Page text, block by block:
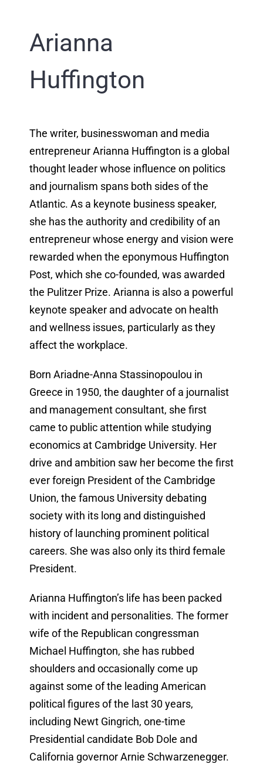
Arianna
Huffington
The writer, businesswoman and media
entrepreneur Arianna Huffington is a global
thought leader whose influence on politics
and journalism spans both sides of the
Atlantic. As a keynote business speaker,
she has the authority and credibility of an
entrepreneur whose energy and vision were
rewarded when the eponymous Huffington
Post, which she co-founded, was awarded
the Pulitzer Prize. Arianna is also a powerful
keynote speaker and advocate on health
and wellness issues, particularly as they
affect the workplace.
Born Ariadne-Anna Stassinopoulou in
Greece in 1950, the daughter of a journalist
and management consultant, she first
came to public attention while studying
economics at Cambridge University. Her
drive and ambition saw her become the first
ever foreign President of the Cambridge
Union, the famous University debating
society with its long and distinguished
history of launching prominent political
careers. She was also only its third female
President.
Arianna Huffington’s life has been packed
with incident and personalities. The former
wife of the Republican congressman
Michael Huffington, she has rubbed
shoulders and occasionally come up
against some of the leading American
political figures of the last 30 years,
including Newt Gingrich, one-time
Presidential candidate Bob Dole and
California governor Arnie Schwarzenegger.